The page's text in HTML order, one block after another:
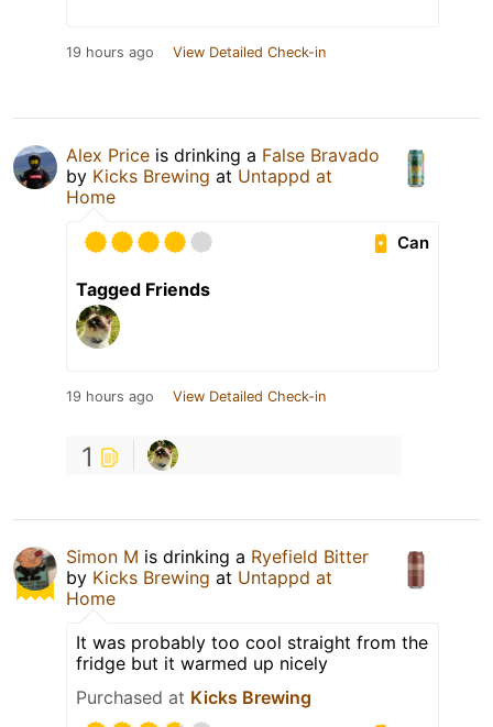
19 hours ago View Detailed Check-in
Alex Price is drinking a False Bravado
by Kicks Brewing at Untappd at
Home
Can
Tagged Friends
19 hours ago View Detailed Check-in
1
Simon M is drinking a Ryefield Bitter
by Kicks Brewing at Untappd at
Home
It was probably too cool straight from the
fridge but it warmed up nicely
Purchased at Kicks Brewing